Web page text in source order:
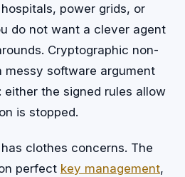
power grids, or
do not want a clever agent
Cryptographic non-
messy software argument
the signed rules allow
is stopped.
clothes concerns. The
perfect key management,